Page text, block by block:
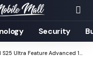
Security
120Hz AMOLED Screens and Enhanced Durability